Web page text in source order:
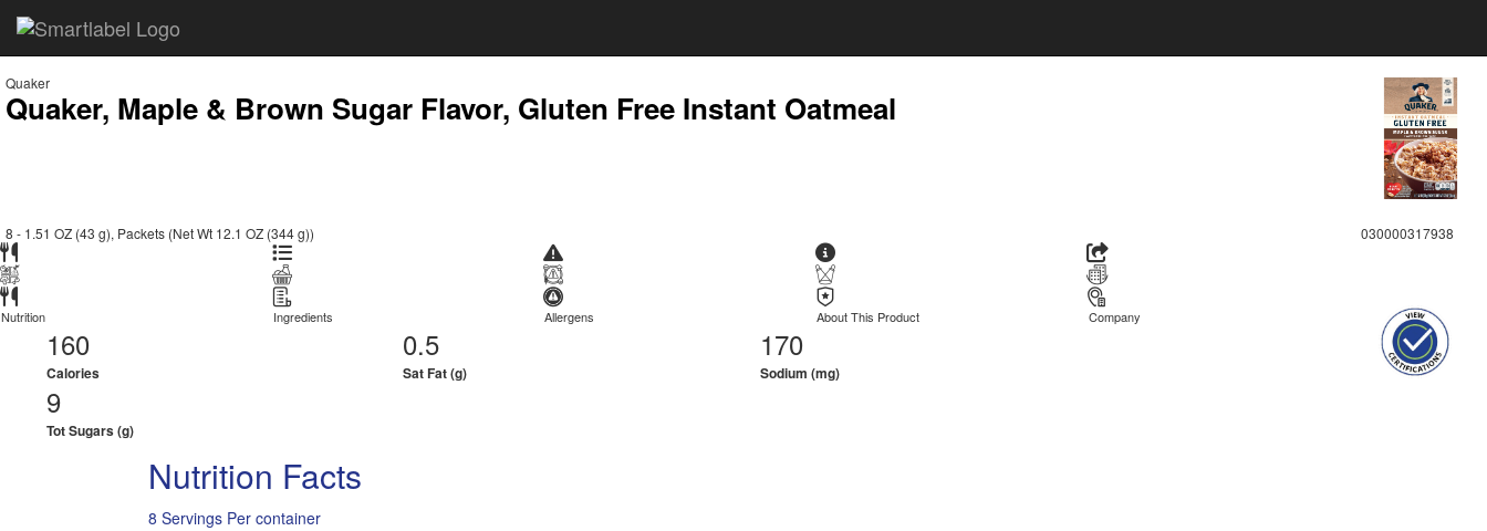
Quaker
Quaker, Maple & Brown Sugar Flavor, Gluten Free Instant Oatmeal
8 - 1.51 OZ (43 g), Packets (Net Wt 12.1 OZ (344 g)) 030000317938
Nutrition Ingredients Allergens About This Product Company
160
Calories
0.5
Sat Fat (g)
170
Sodium (mg)
9
Tot Sugars (g)
Nutrition Facts
8 Servings Per container